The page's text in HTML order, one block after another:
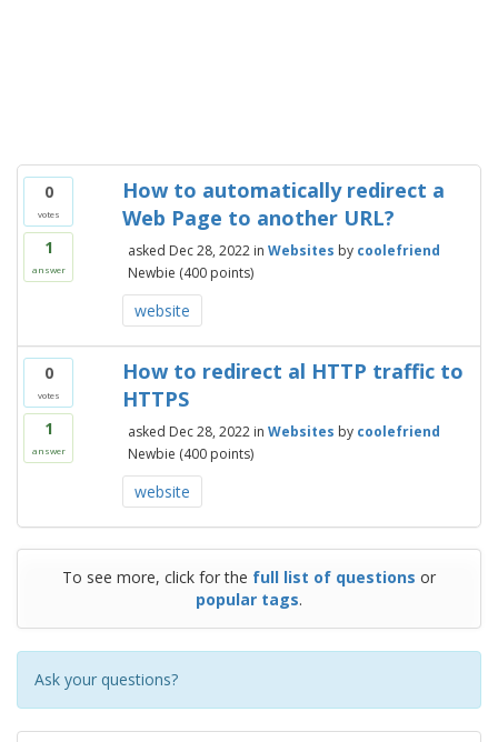
0
votes
1
answer
How to automatically redirect a
Web Page to another URL?
asked Dec 28, 2022 in Websites by coolefriend
Newbie (400points)
website
0
votes
1
answer
How to redirect al HTTP traffic to
HTTPS
asked Dec 28, 2022 in Websites by coolefriend
Newbie (400points)
website
To see more, click for the full list of questions or
popular tags.
Ask your questions?